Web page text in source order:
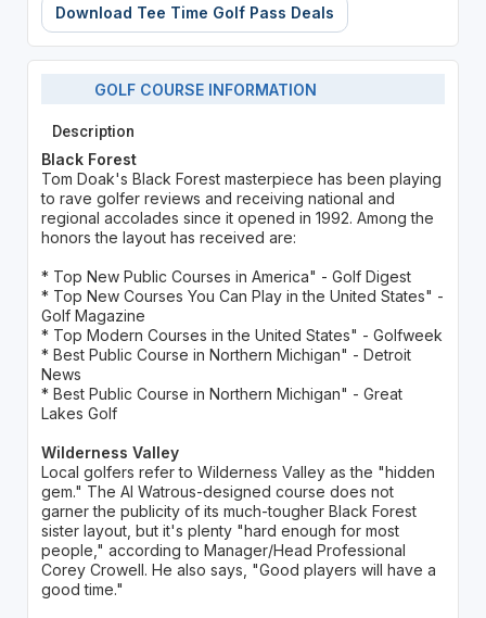
Download Tee Time Golf Pass Deals
GOLF COURSE INFORMATION
Description
Black Forest
Tom Doak's Black Forest masterpiece has been playing
to rave golfer reviews and receiving national and
regional accolades since it opened in 1992. Among the
honors the layout has received are:
* Top New Public Courses in America" - Golf Digest
* Top New Courses You Can Play in the United States" -
Golf Magazine
* Top Modern Courses in the United States" - Golfweek
* Best Public Course in Northern Michigan" - Detroit
News
* Best Public Course in Northern Michigan" - Great
Lakes Golf
Wilderness Valley
Local golfers refer to Wilderness Valley as the "hidden
gem." The Al Watrous-designed course does not
garner the publicity of its much-tougher Black Forest
sister layout, but it's plenty "hard enough for most
people," according to Manager/Head Professional
Corey Crowell. He also says, "Good players will have a
good time."